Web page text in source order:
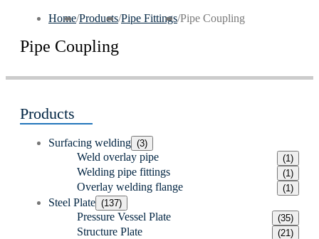
Home/Products/Pipe Fittings/Pipe Coupling
Pipe Coupling
Products
Surfacing welding (3)
Weld overlay pipe (1)
Welding pipe fittings (1)
Overlay welding flange (1)
Steel Plate (137)
Pressure Vessel Plate (35)
Structure Plate (21)